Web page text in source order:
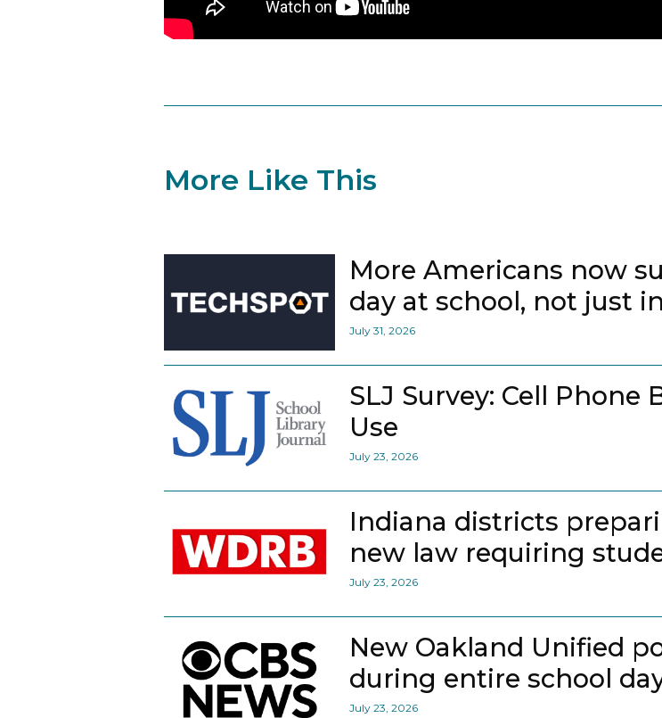
More Like This
More Americans now
day at school, not just
July 31, 2026
SLJ Survey: Cell Phone
Use
July 23, 2026
Indiana districts
new law requiring
July 23, 2026
New Oakland Unified
during entire school
July 23, 2026